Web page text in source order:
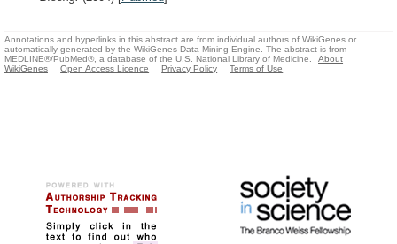
Annotations and hyperlinks in this abstract are from individual authors of WikiGenes or
automatically generated by the WikiGenes Data Mining Engine. The abstract is from
MEDLINE®/PubMed®, a database of the U.S. National Library of Medicine.
About
WikiGenes
Open Access Licence Privacy Policy Terms of Use